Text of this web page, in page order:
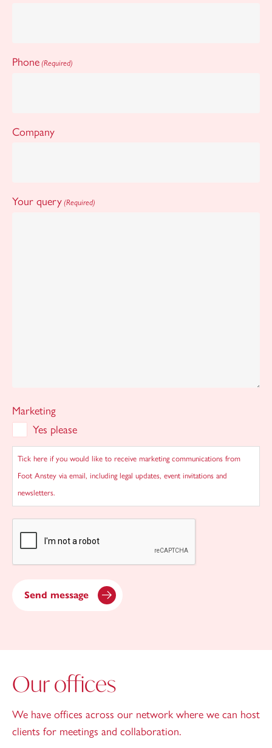
Phone (Required)
Company
Your query (Required)
Marketing
Yes please
Tick here if you would like to receive marketing communications from
Foot Anstey via email, including legal updates, event invitations and
newsletters.
CAPTCHA
Send message
Our offices
We have offices across our network where we can host
clients for meetings and collaboration.